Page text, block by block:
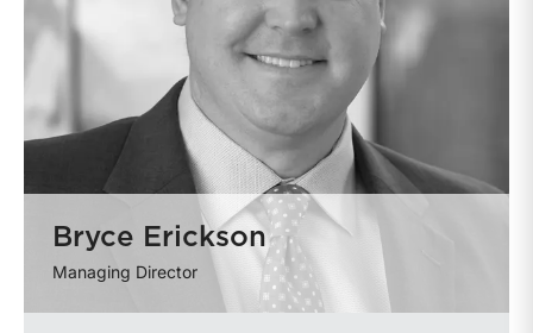
Bryce Erickson
Managing Director